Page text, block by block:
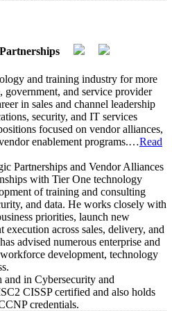
and training industry for more
government, and service provider
in sales and channel leadership
security, and IT services
focused on vendor alliances,
enablement programs.…Read
Partnerships and Vendor Alliances
with Tier One technology
of training and consulting
and data. He works closely with
priorities, launch new
execution across sales, delivery, and
advised numerous enterprise and
development, technology
in Cybersecurity and
CISSP certified and also holds
credentials.